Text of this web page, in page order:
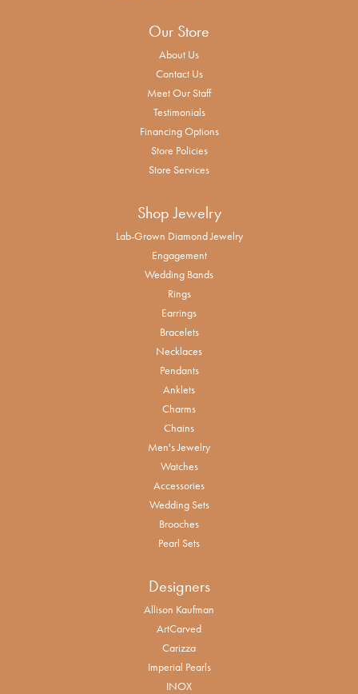
Our Store
About Us
Contact Us
Meet Our Staff
Testimonials
Financing Options
Store Policies
Store Services
Shop Jewelry
Lab-Grown Diamond Jewelry
Engagement
Wedding Bands
Rings
Earrings
Bracelets
Necklaces
Pendants
Anklets
Charms
Chains
Men's Jewelry
Watches
Accessories
Wedding Sets
Brooches
Pearl Sets
Designers
Allison Kaufman
ArtCarved
Carizza
Imperial Pearls
INOX